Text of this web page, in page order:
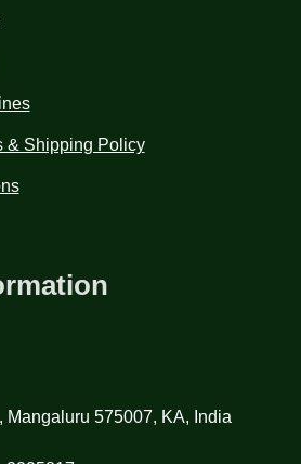
& Shipping Policy
Mangaluru 575007, KA, India